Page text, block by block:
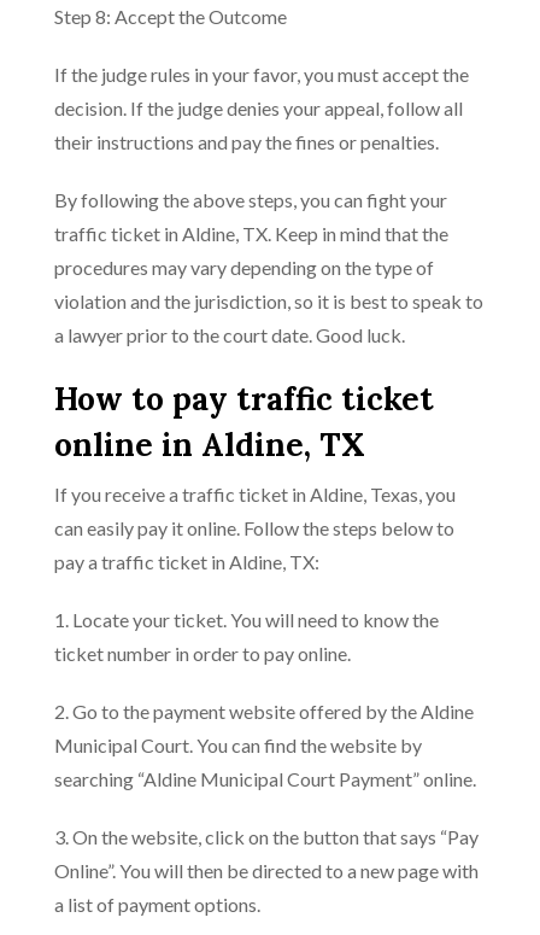
Step 8: Accept the Outcome
If the judge rules in your favor, you must accept the
decision. If the judge denies your appeal, follow all
their instructions and pay the fines or penalties.
By following the above steps, you can fight your
traffic ticket in Aldine, TX. Keep in mind that the
procedures may vary depending on the type of
violation and the jurisdiction, so it is best to speak to
a lawyer prior to the court date. Good luck.
How to pay traffic ticket
online in Aldine, TX
If you receive a traffic ticket in Aldine, Texas, you
can easily pay it online. Follow the steps below to
pay a traffic ticket in Aldine, TX:
1. Locate your ticket. You will need to know the
ticket number in order to pay online.
2. Go to the payment website offered by the Aldine
Municipal Court. You can find the website by
searching “Aldine Municipal Court Payment” online.
3. On the website, click on the button that says “Pay
Online”. You will then be directed to a new page with
a list of payment options.